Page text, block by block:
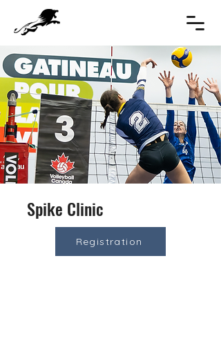
Spike Clinic
Registration